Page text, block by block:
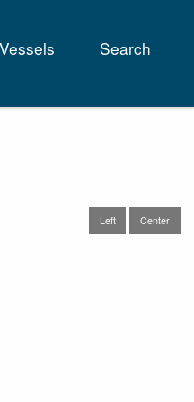
Vessels Search
Left Center